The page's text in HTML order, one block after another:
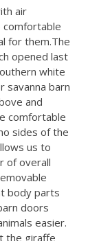
air
comfortable
for them.The
opened last
white
savanna barn
and
comfortable
sides of the
us to
of overall
body parts
doors
easier.
the giraffe